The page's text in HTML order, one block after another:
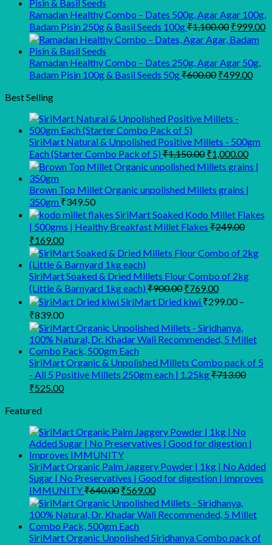
₹945.00.₹900.00.
Ramadan Healthy Combo – Dates 500g, Agar Agar 100g,
Badam Pisin 250g & Basil Seeds 100g₹1,100.00 Original
price
was:
₹999.00
Ramadan Healthy Combo – Dates 250g, Agar Agar 50g,
Badam Pisin 100g & Basil Seeds 50g₹600.00 Original
₹499.00
Best Selling
SiriMart Natural & Unpolished Positive Millets - 500gm
Each (Starter Combo Pack of 5) ₹1,150.00 Original
price
was:
₹1,150.00.
₹1,000.00
price
is:
Brown Top Millet Organic unpolished Millets grains |
350gm ₹349.50
SiriMart Soaked Kodo Millet Flakes
| 500gms | Healthy Breakfast Millet Flakes ₹249.00
Original
price
was:
₹249.00.
₹169.00Current
price
is:
₹169.00.
SiriMart Soaked & Dried Millets Flour Combo of 2kg
(Little & Barnyard 1kg each) ₹900.00 Original
price
was:
₹900.00.
₹769.00Current
price
₹769.00.
SiriMart Dried kiwi ₹299.00 –
₹839.00Price
range:
₹299.00
through
₹839.00
SiriMart Organic & Unpolished Millets Combo pack of 5
- All 5 Positive Millets 250gm each | 1.25kg₹713.00
Original
was:
₹525.00Current
Featured
SiriMart Organic Palm Jaggery Powder | 1kg | No Added
Sugar | No Preservatives | Good for digestion | Improves
IMMUNITY₹640.00 Original
price
was:
₹640.00.
₹569.00Current
price
is:
SiriMart Organic Unpolished Siridhanya Combo pack of